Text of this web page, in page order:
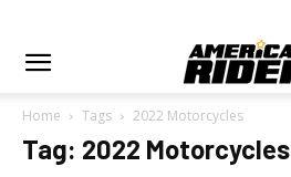
Home Tags 2022 Motorcycles
Tag: 2022 Motorcycles